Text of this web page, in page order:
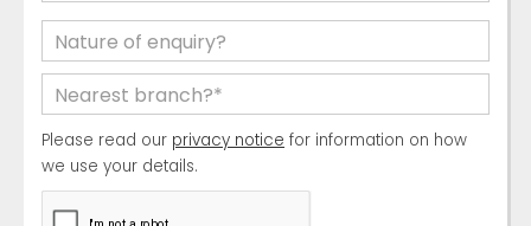
Please read our privacy notice for information on how
we use your details.